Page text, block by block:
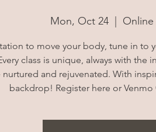
Mon, Oct 24
  |
Online
to move your body, tune in to
class is unique, always with
nurtured and rejuvenated. With
backdrop! Register here or Venmo